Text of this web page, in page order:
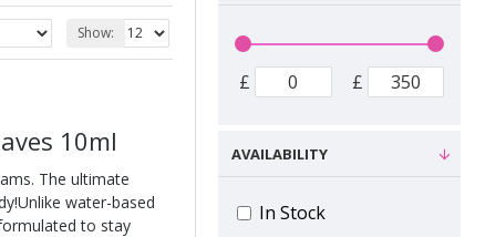
Show:
10ml
The ultimate
water-based
to stay
£ £
AVAILABILITY
In Stock